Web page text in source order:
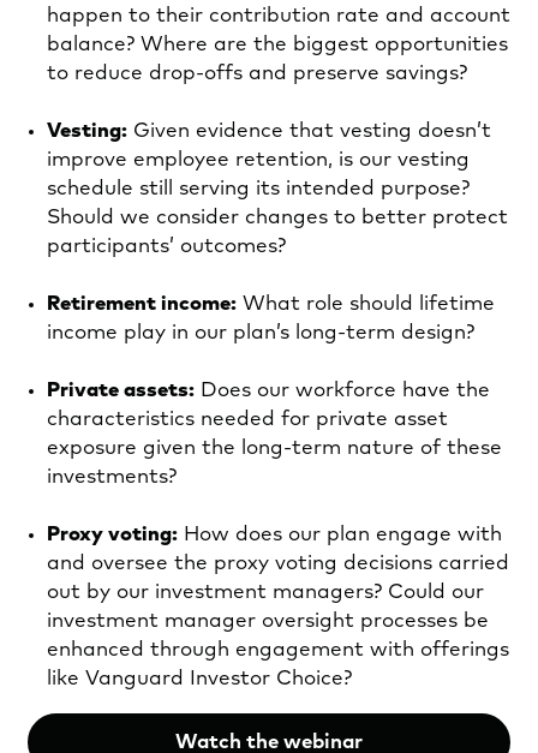
happen to their contribution rate and account
balance? Where are the biggest opportunities
to reduce drop-offs and preserve savings?
Vesting: Given evidence that vesting doesn’t
improve employee retention, is our vesting
schedule still serving its intended purpose?
Should we consider changes to better protect
participants’ outcomes?
Retirement income: What role should lifetime
income play in our plan’s long‑term design?
Private assets: Does our workforce have the
characteristics needed for private asset
exposure given the long-term nature of these
investments?
Proxy voting: How does our plan engage with
and oversee the proxy voting decisions carried
out by our investment managers? Could our
investment manager oversight processes be
enhanced through engagement with offerings
like Vanguard Investor Choice?
Watch the webinar